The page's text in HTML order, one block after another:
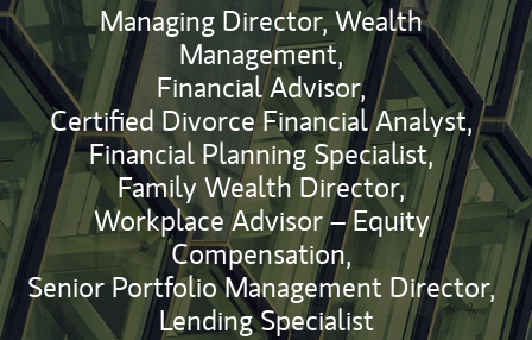
Managing Director, Wealth
Management,
Financial Advisor,
Certified Divorce Financial Analyst,
Financial Planning Specialist,
Family Wealth Director,
Workplace Advisor – Equity
Compensation,
Senior Portfolio Management Director,
Lending Specialist